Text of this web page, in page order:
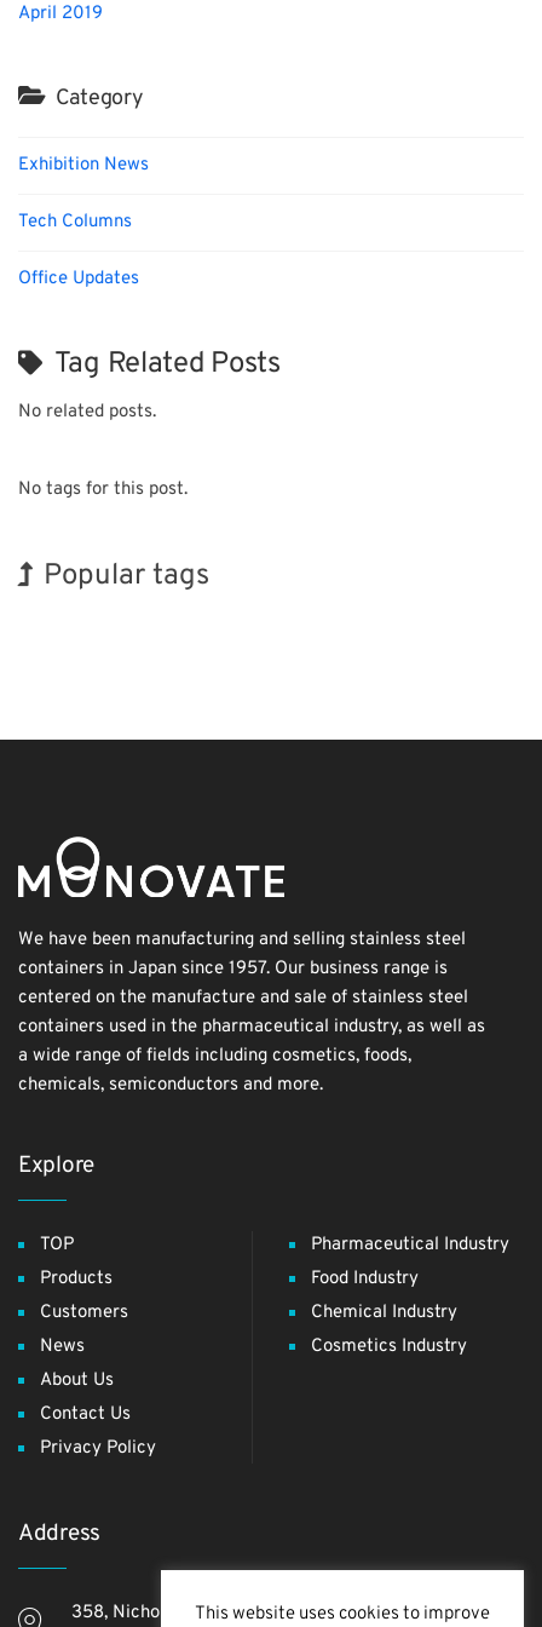
April 2019
Category
Exhibition News
Tech Columns
Office Updates
Tag Related Posts
No related posts.
No tags for this post.
Popular tags
We have been manufacturing and selling stainless steel
containers in Japan since 1957. Our business range is
centered on the manufacture and sale of stainless steel
containers used in the pharmaceutical industry, as well as
a wide range of fields including cosmetics, foods,
chemicals, semiconductors and more.
Explore
TOP
Products
Customers
News
About Us
Contact Us
Privacy Policy
Pharmaceutical Industry
Food Industry
Chemical Industry
Cosmetics Industry
Address
358, Nichome, Yashio Shi, Saitama Ken, 340-0811,
This website uses cookies to improve